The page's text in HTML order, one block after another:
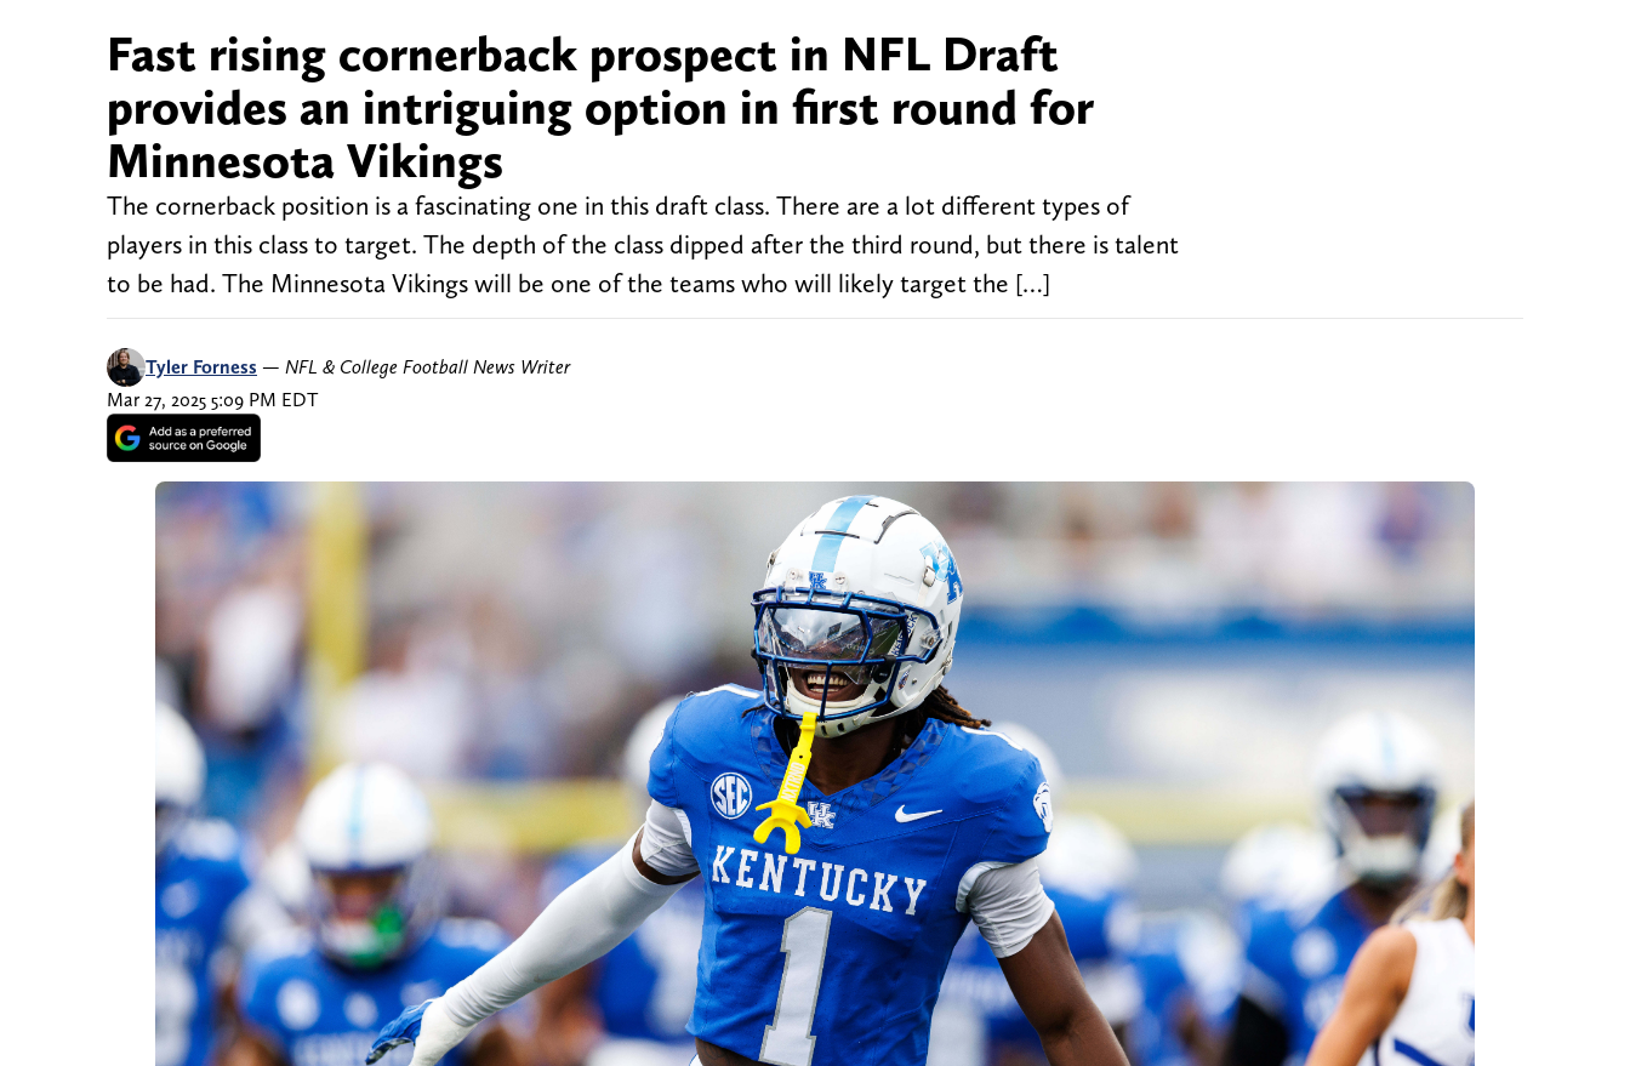
Fast rising cornerback prospect in NFL Draft
provides an intriguing option in first round for
Minnesota Vikings
The cornerback position is a fascinating one in this draft class. There are a lot different types of
players in this class to target. The depth of the class dipped after the third round, but there is talent
to be had. The Minnesota Vikings will be one of the teams who will likely target the […]
Tyler Forness — NFL & College Football News Writer
Mar 27, 2025 5:09 PM EDT